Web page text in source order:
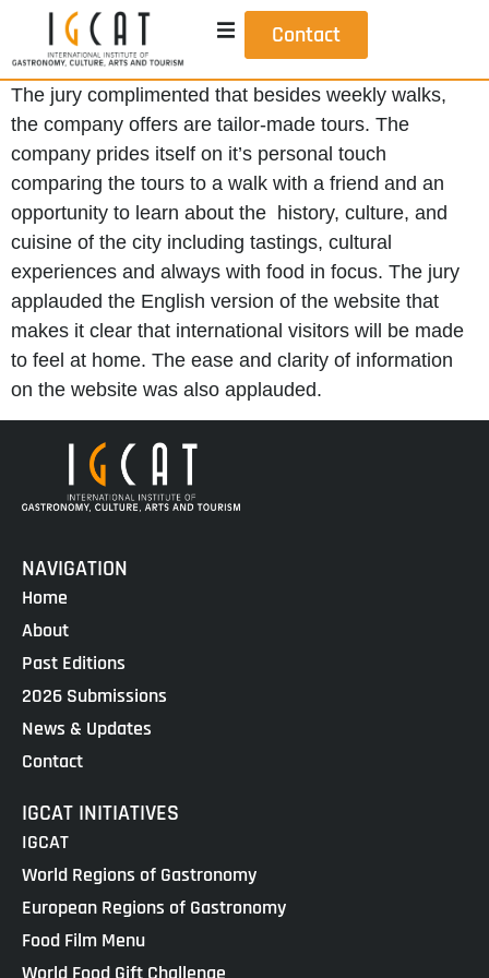
Contact
The jury complimented that besides weekly walks,
the company offers are tailor-made tours. The
company prides itself on it’s personal touch
comparing the tours to a walk with a friend and an
opportunity to learn about the history, culture, and
cuisine of the city including tastings, cultural
experiences and always with food in focus. The jury
applauded the English version of the website that
makes it clear that international visitors will be made
to feel at home. The ease and clarity of information
on the website was also applauded.
NAVIGATION
Home
About
Past Editions
2026 Submissions
News & Updates
Contact
IGCAT INITIATIVES
IGCAT
World Regions of Gastronomy
European Regions of Gastronomy
Food Film Menu